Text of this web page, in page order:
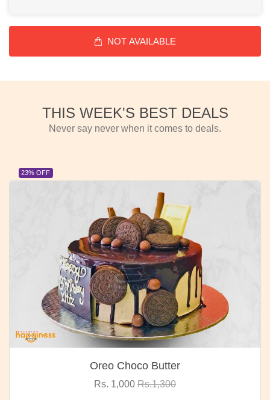
NOT AVAILABLE
THIS WEEK'S BEST DEALS
Never say never when it comes to deals.
23% OFF
Oreo Choco Butter
Rs. 1,000 Rs.1,300